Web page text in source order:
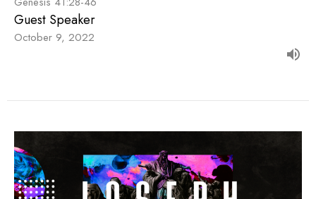
Guest Speaker
October 9, 2022